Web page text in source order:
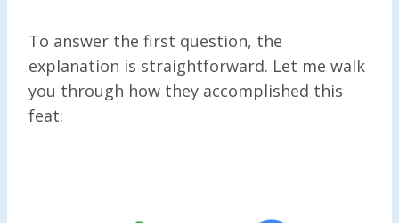
To answer the first question, the
explanation is straightforward. Let me walk
you through how they accomplished this
feat: